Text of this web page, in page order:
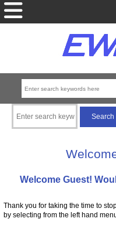
Welcome Guest!
Thank you for taking the time to
by selecting from the left hand